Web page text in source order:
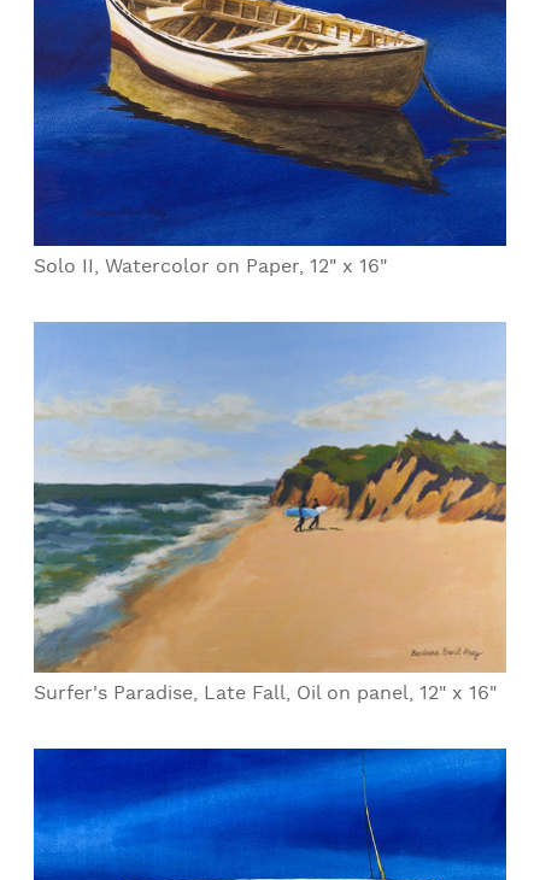
Solo II, Watercolor on Paper, 12" x 16"
Surfer's Paradise, Late Fall, Oil on panel, 12" x 16"